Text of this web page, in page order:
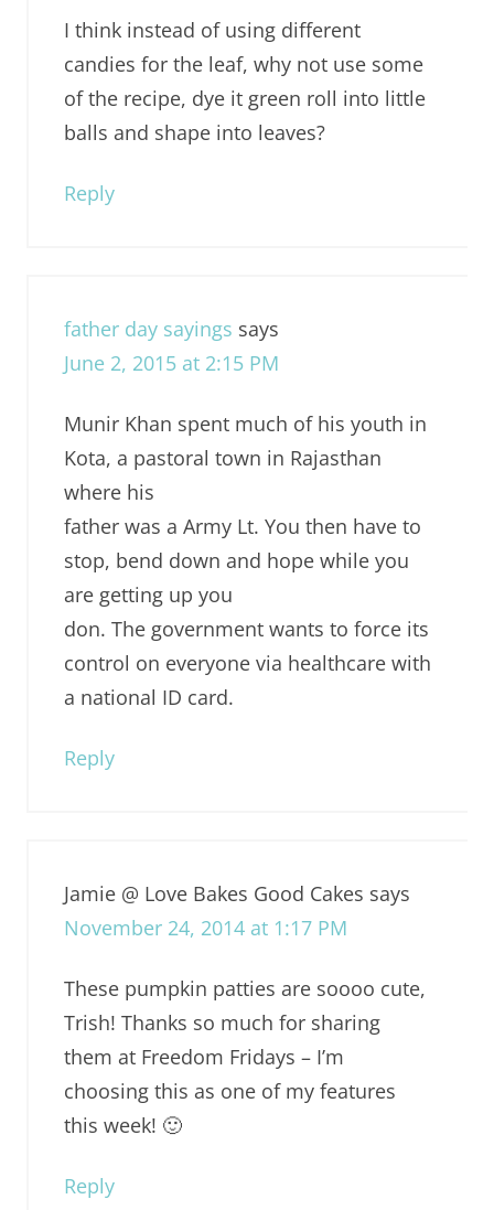
I think instead of using different
candies for the leaf, why not use some
of the recipe, dye it green roll into little
balls and shape into leaves?
Reply
father day sayings says
June 2, 2015 at 2:15 PM
Munir Khan spent much of his youth in
Kota, a pastoral town in Rajasthan
where his
father was a Army Lt. You then have to
stop, bend down and hope while you
are getting up you
don. The government wants to force its
control on everyone via healthcare with
a national ID card.
Reply
Jamie @ Love Bakes Good Cakes says
November 24, 2014 at 1:17 PM
These pumpkin patties are soooo cute,
Trish! Thanks so much for sharing
them at Freedom Fridays – I’m
choosing this as one of my features
this week! 🙂
Reply